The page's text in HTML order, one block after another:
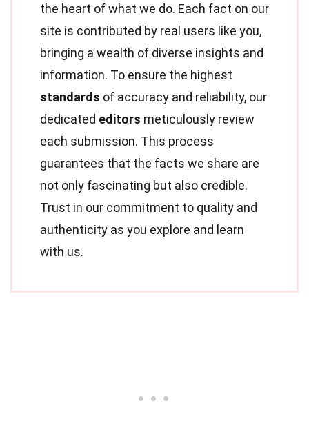
the heart of what we do. Each fact on our
site is contributed by real users like you,
bringing a wealth of diverse insights and
information. To ensure the highest
standards of accuracy and reliability, our
dedicated editors meticulously review
each submission. This process
guarantees that the facts we share are
not only fascinating but also credible.
Trust in our commitment to quality and
authenticity as you explore and learn
with us.